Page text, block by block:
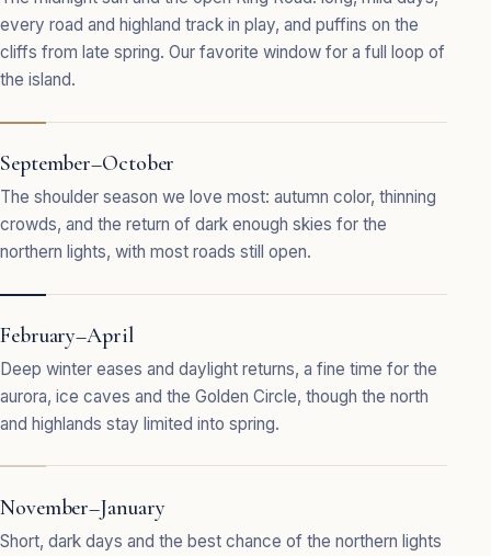
every road and highland track in play, and puffins on the
cliffs from late spring. Our favorite window for a full loop of
the island.
September–October
The shoulder season we love most: autumn color, thinning
crowds, and the return of dark enough skies for the
northern lights, with most roads still open.
February–April
Deep winter eases and daylight returns, a fine time for the
aurora, ice caves and the Golden Circle, though the north
and highlands stay limited into spring.
November–January
Short, dark days and the best chance of the northern lights